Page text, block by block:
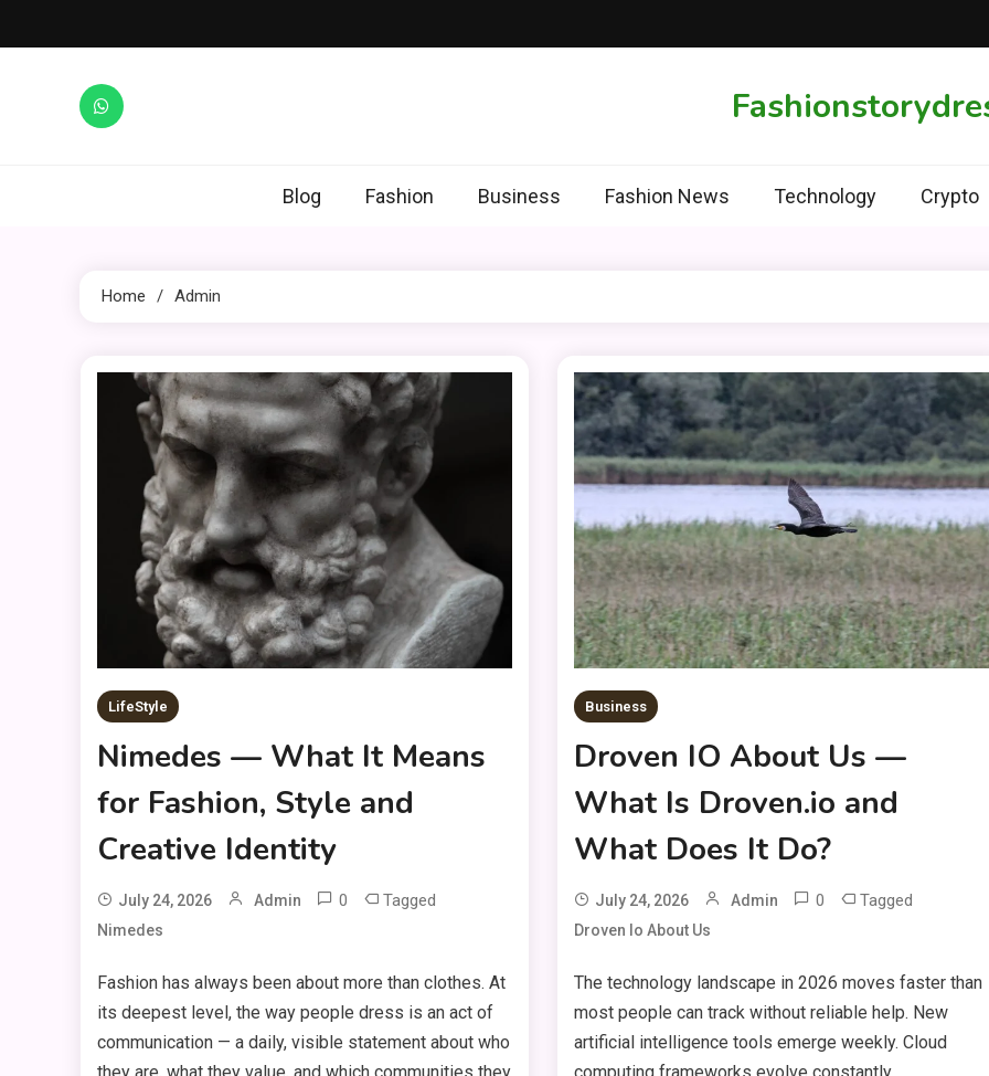
to
Blog Fashion Business Fashion News Technology Crypto
Home Admin
LifeStyle
Nimedes — What It Means
for Fashion, Style and
Creative Identity
July 24, 2026 Admin 0 Tagged
Nimedes
Fashion has always been about more than clothes. At
its deepest level, the way people dress is an act of
communication — a daily, visible statement about who
Business
Droven IO About Us —
What Is Droven.io and
What Does It Do?
July 24, 2026 Admin 0 Tagged
Droven Io About Us
The technology landscape in 2026 moves faster than
most people can track without reliable help. New
artificial intelligence tools emerge weekly. Cloud